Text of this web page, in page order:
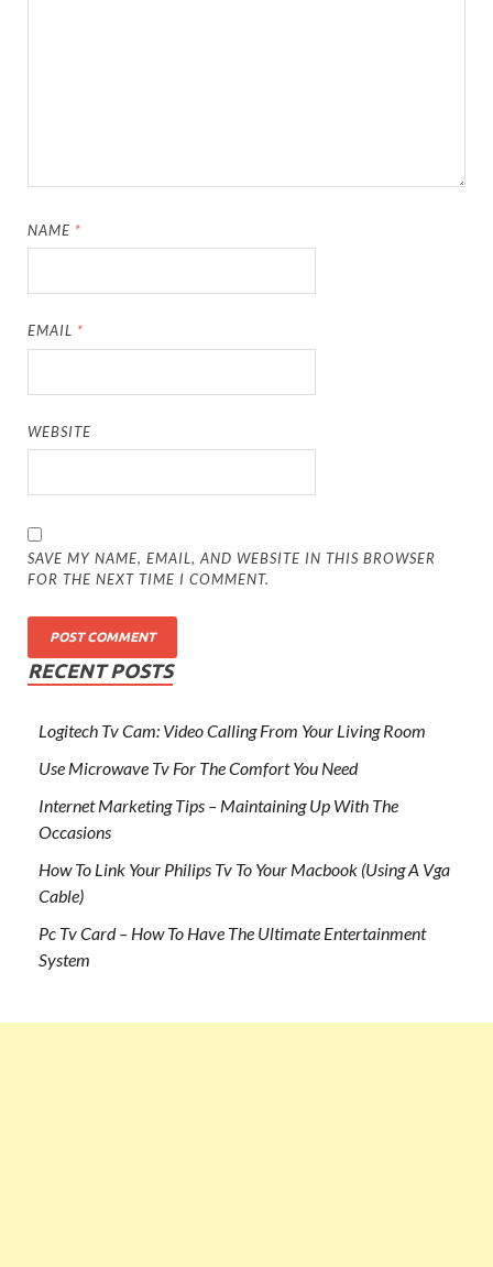
NAME *
EMAIL *
WEBSITE
SAVE MY NAME, EMAIL, AND WEBSITE IN THIS BROWSER
FOR THE NEXT TIME I COMMENT.
RECENT POSTS
Logitech Tv Cam: Video Calling From Your Living Room
Use Microwave Tv For The Comfort You Need
Internet Marketing Tips – Maintaining Up With The
Occasions
How To Link Your Philips Tv To Your Macbook (Using A Vga
Cable)
Pc Tv Card – How To Have The Ultimate Entertainment
System